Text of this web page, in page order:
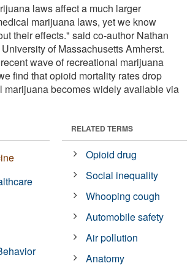
laws affect a much larger
marijuana laws, yet we know
their effects." said co-author Nathan
of Massachusetts Amherst.
wave of recreational marijuana
find that opioid mortality rates drop
marijuana becomes widely available via
RELATED TERMS
Opioid drug
Social inequality
Whooping cough
Automobile safety
Air pollution
Anatomy